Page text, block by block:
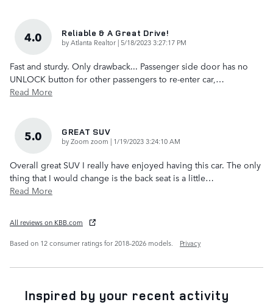
4.0 Reliable & A Great Drive!
byAtlanta Realtor |on
5/18/2023 3:27:17 PM
Fast and sturdy. Only drawback... Passenger side door has no
UNLOCK button for other passengers to re-enter car,…
Read More
5.0 GREAT SUV
byZoom zoom | on
1/19/2023 3:24:10 AM
Overall great SUV I really have enjoyed having this car. The only
thing that I would change is the back seat is a little…
Read More
All reviews on KBB.com
Based on 12 consumer ratings for 2018–2026 models.
Privacy
Inspired by your recent activity